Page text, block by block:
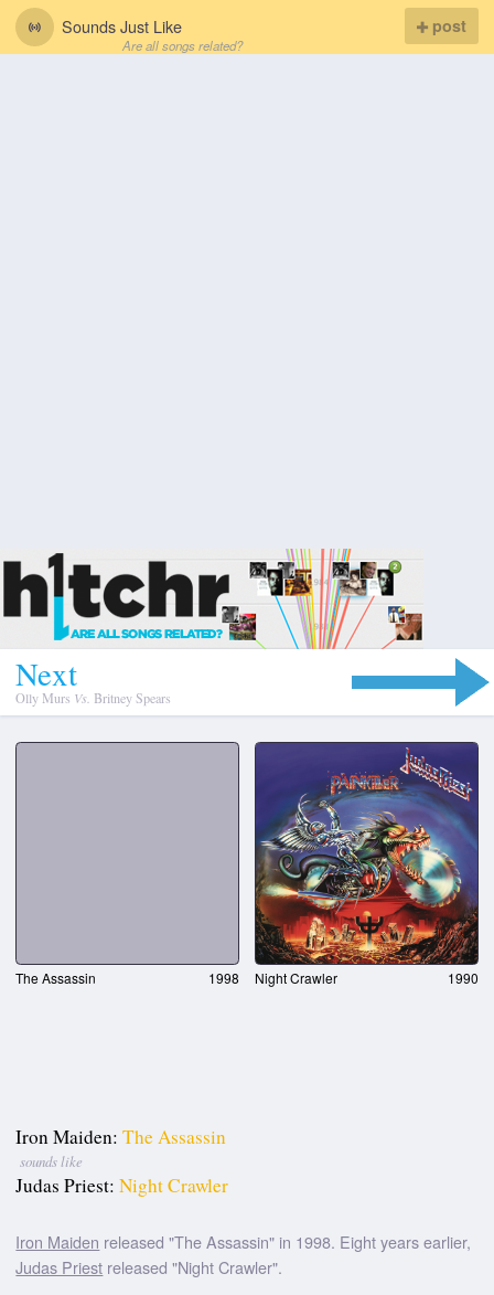
Sounds Just Like
Are all songs related?
post
Next
Olly Murs Vs. Britney Spears
The Assassin 1998 Night Crawler 1990
Iron Maiden: The Assassin
sounds like
Judas Priest: Night Crawler
Iron Maiden released "The Assassin" in 1998. Eight years earlier,
Judas Priest released "Night Crawler".